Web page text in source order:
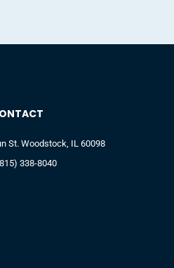
St. Woodstock, IL 60098
338-8040